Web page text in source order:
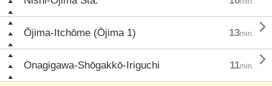
Ōjima-Itchōme (Ōjima 1) 13min. 
Onagigawa-Shōgakkō-Iriguchi 11min. 